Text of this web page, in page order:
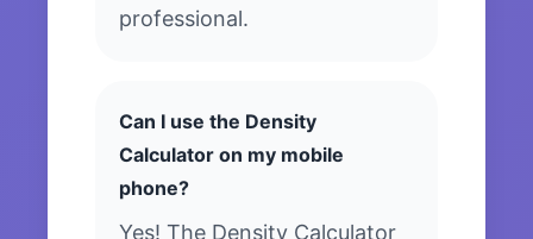
professional.
Can I use the Density
Calculator on my mobile
phone?
Yes! The Density Calculator